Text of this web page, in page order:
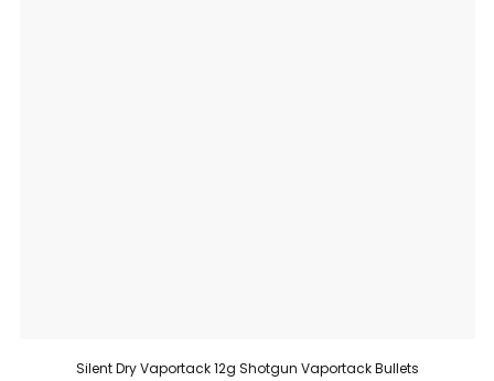
Silent Dry Vaportack 12g Shotgun Vaportack Bullets